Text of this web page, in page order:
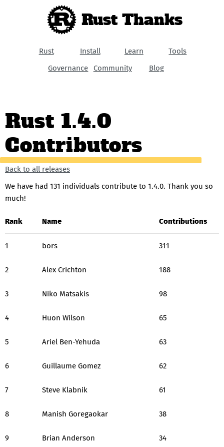
Rust Thanks
Rust Install Learn
Tools
Governance
Community Blog
Rust 1.4.0
Contributors
Back to all releases
We have had 131 individuals contribute to 1.4.0. Thank you so
much!
Rank Name Contributions
1 bors 311
2 Alex Crichton 188
3 Niko Matsakis 98
4 Huon Wilson 65
5 Ariel Ben-Yehuda 63
6 Guillaume Gomez 62
7 Steve Klabnik 61
8 Manish Goregaokar 38
9 Brian Anderson 34